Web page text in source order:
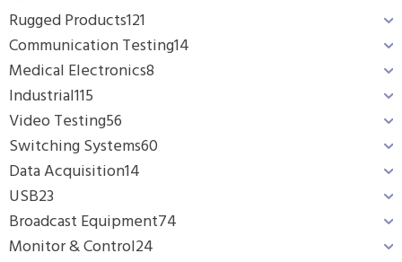
Rugged Products121
Communication Testing14
Medical Electronics8
Industrial115
Video Testing56
Switching Systems60
Data Acquisition14
USB23
Broadcast Equipment74
Monitor & Control24